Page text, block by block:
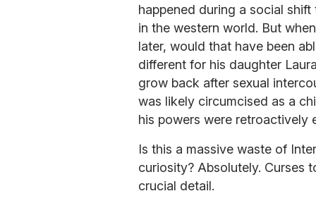
happened during a social
in the western world. But
later, would that have been
different for his daughter
grow back after sexual
was likely circumcised as a
his powers were retroactively
Is this a massive waste of
curiosity? Absolutely. Curses
crucial detail.